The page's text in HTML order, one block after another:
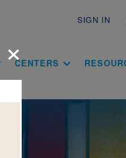
SIGN IN
CENTERS
×